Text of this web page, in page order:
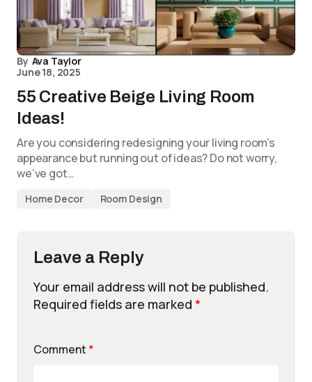
By Ava Taylor
June 18, 2025
55 Creative Beige Living Room
Ideas!
Are you considering redesigning your living room’s
appearance but running out of ideas? Do not worry,
we’ve got…
Home Decor Room Design
Leave a Reply
Your email address will not be published.
Required fields are marked *
Comment *